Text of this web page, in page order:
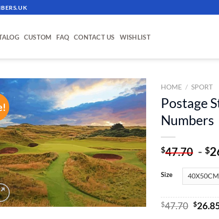
CUSTOM FAQ CONTACT US WISHLIST
ADD TO
WISHLIST
HOME / SPORT
Postage
Numbers
$47.70 - $
Size
$47.70 $